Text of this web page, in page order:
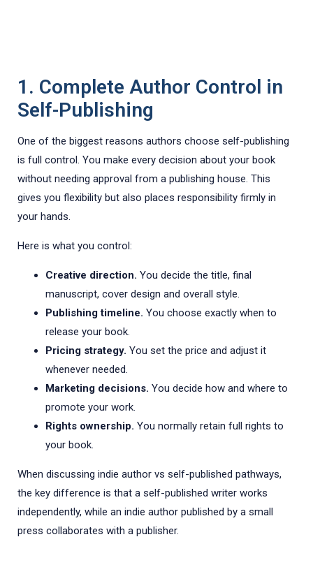
1. Complete Author Control in
Self-Publishing
One of the biggest reasons authors choose self-publishing
is full control. You make every decision about your book
without needing approval from a publishing house. This
gives you flexibility but also places responsibility firmly in
your hands.
Here is what you control:
Creative direction. You decide the title, final
manuscript, cover design and overall style.
Publishing timeline. You choose exactly when to
release your book.
Pricing strategy. You set the price and adjust it
whenever needed.
Marketing decisions. You decide how and where to
promote your work.
Rights ownership. You normally retain full rights to
your book.
When discussing indie author vs self-published pathways,
the key difference is that a self-published writer works
independently, while an indie author published by a small
press collaborates with a publisher.